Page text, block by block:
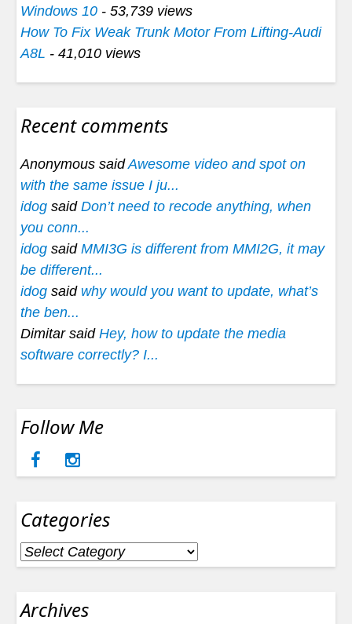
Windows 10 - 53,739 views
How To Fix Weak Trunk Motor From Lifting-Audi
A8L - 41,010 views
Recent comments
Anonymous saidAwesome video and spot on
with the same issue I ju...
idog said Don’t need to recode anything, when
you conn...
idog said MMI3G is different from MMI2G, it may
be different...
idog said why would you want to update, what’s
the ben...
Dimitar said Hey, how to update the media
software correctly? I...
Follow Me
Categories
Categories
Archives